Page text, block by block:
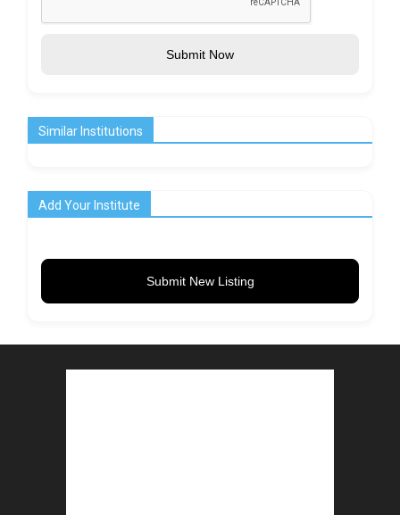
Submit Now
Similar Institutions
Add Your Institute
Submit New Listing